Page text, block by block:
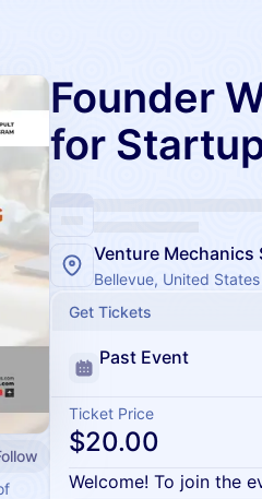
Founder
for
Venture
Bellevue, United States
Get Tickets
Past Event
Ticket Price
$20.00
Welcome! To join the